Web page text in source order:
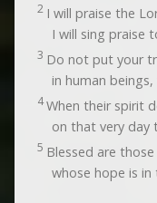
2 I will praise the
I will sing praise
3 Do not put your
in human
4When their spirit
on that very day
5 Blessed are
whose hope is in